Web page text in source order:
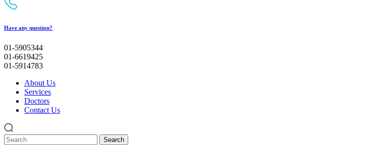
Have any question?
01-5905344
01-6619425
01-5914783
About Us
Services
Doctors
Contact Us
Search